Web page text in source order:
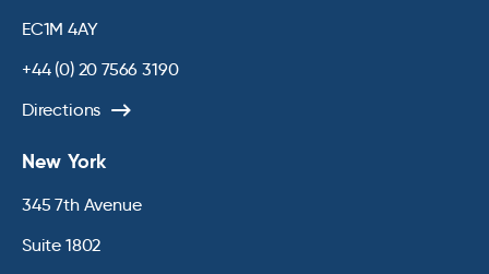
EC1M 4AY
+44 (0) 20 7566 3190
Directions
New York
345 7th Avenue
Suite 1802